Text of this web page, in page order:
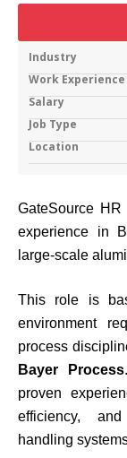
GateSource
experience in
large-scale
This role is
environment
process
Bayer Process
proven
efficiency,
handling
Industry
Work Experience
Salary
Job Type
Location